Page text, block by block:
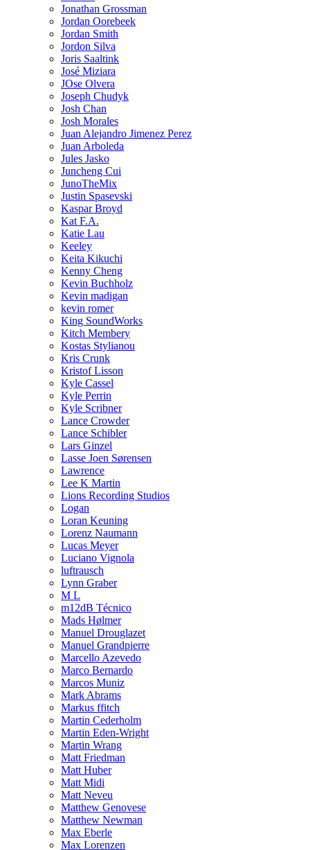
Jonathan Grossman
Jordan Oorebeek
Jordan Smith
Jordon Silva
Joris Saaltink
José Miziara
JOse Olvera
Joseph Chudyk
Josh Chan
Josh Morales
Juan Alejandro Jimenez Perez
Juan Arboleda
Jules Jasko
Juncheng Cui
JunoTheMix
Justin Spasevski
Kaspar Broyd
Kat F.A.
Katie Lau
Keeley
Keita Kikuchi
Kenny Cheng
Kevin Buchholz
Kevin madigan
kevin romer
King SoundWorks
Kitch Membery
Kostas Stylianou
Kris Crunk
Kristof Lisson
Kyle Cassel
Kyle Perrin
Kyle Scribner
Lance Crowder
Lance Schibler
Lars Ginzel
Lasse Joen Sørensen
Lawrence
Lee K Martin
Lions Recording Studios
Logan
Loran Keuning
Lorenz Naumann
Lucas Meyer
Luciano Vignola
luftrausch
Lynn Graber
M L
m12dB Técnico
Mads Hølmer
Manuel Drouglazet
Manuel Grandpierre
Marcello Azevedo
Marco Bernardo
Marcos Muniz
Mark Abrams
Markus ffitch
Martin Cederholm
Martin Eden-Wright
Martin Wrang
Matt Friedman
Matt Huber
Matt Midi
Matt Neveu
Matthew Genovese
Matthew Newman
Max Eberle
Max Lorenzen